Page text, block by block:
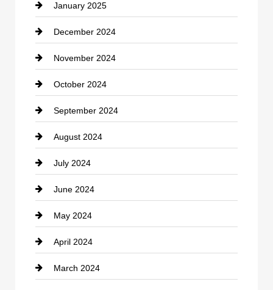
Cleaning Service
Closet Services
Clothing
clothing store
Cocktail
Coffee Shop
Communication and Technology
Community
Computer and Internet
Construction and Remodeling
Consultant
January 2025
December 2024
November 2024
October 2024
September 2024
August 2024
July 2024
June 2024
May 2024
April 2024
March 2024